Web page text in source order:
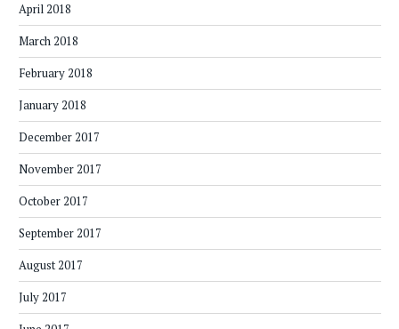
April 2018
March 2018
February 2018
January 2018
December 2017
November 2017
October 2017
September 2017
August 2017
July 2017